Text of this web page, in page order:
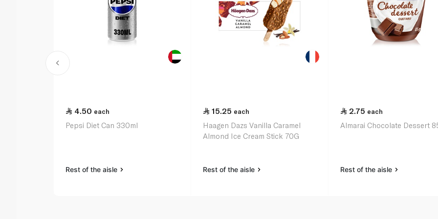
4.50 each
Pepsi Diet Can 330ml
Rest of the aisle
15.25 each
Haagen Dazs Vanilla Caramel
Almond Ice Cream Stick 70G
Rest of the aisle
2.75 each
Almarai Chocolate Dessert
Rest of the aisle